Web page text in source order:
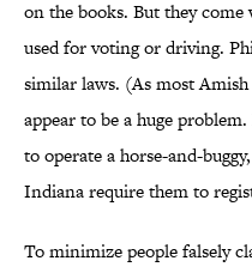
on the books. But they come
used for voting or driving.
similar laws. (As most
appear to be a huge
to operate a horse-and-
Indiana require them to
To minimize people falsely